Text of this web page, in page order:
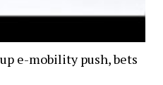
e-mobility push, bets